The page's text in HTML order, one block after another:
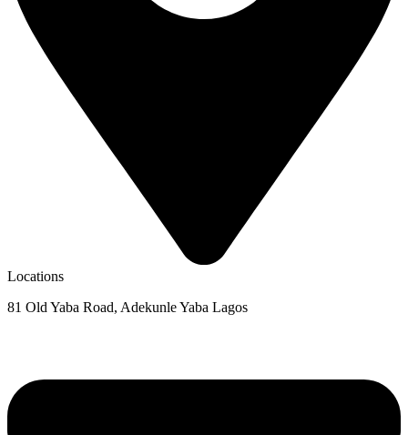
Locations
81 Old Yaba Road, Adekunle Yaba Lagos